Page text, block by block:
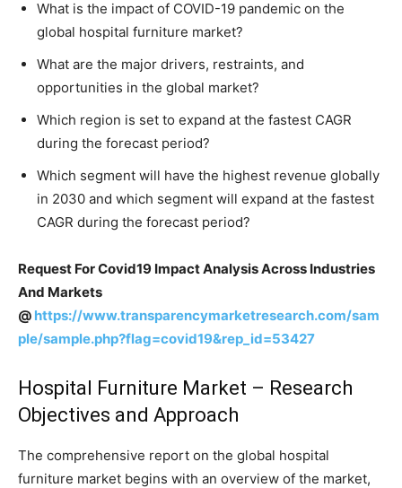
What is the impact of COVID-19 pandemic on the
global hospital furniture market?
What are the major drivers, restraints, and
opportunities in the global market?
Which region is set to expand at the fastest CAGR
during the forecast period?
Which segment will have the highest revenue globally
in 2030 and which segment will expand at the fastest
CAGR during the forecast period?
Request For Covid19 Impact Analysis Across Industries
And Markets
@ https://www.transparencymarketresearch.com/sam
ple/sample.php?flag=covid19&rep_id=53427
Hospital Furniture Market – Research
Objectives and Approach
The comprehensive report on the global hospital
furniture market begins with an overview of the market,